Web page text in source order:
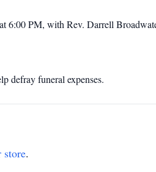
6:00 PM, with Rev. Darrell
defray funeral expenses.
store.